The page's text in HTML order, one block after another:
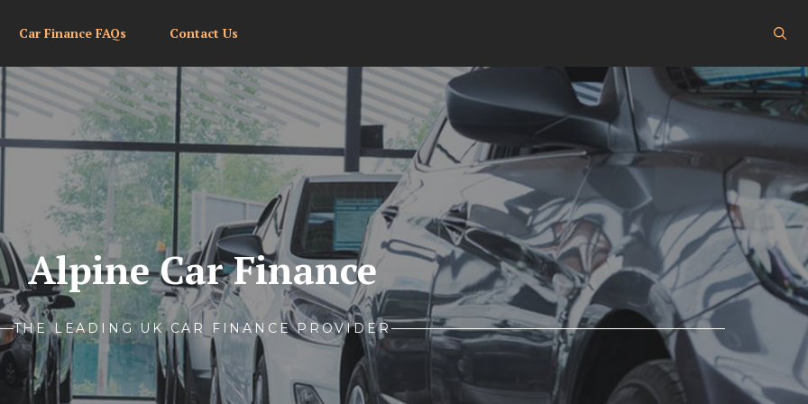
Car Finance FAQs Contact Us
Alpine Car Finance
THE LEADING UK CAR FINANCE PROVIDER